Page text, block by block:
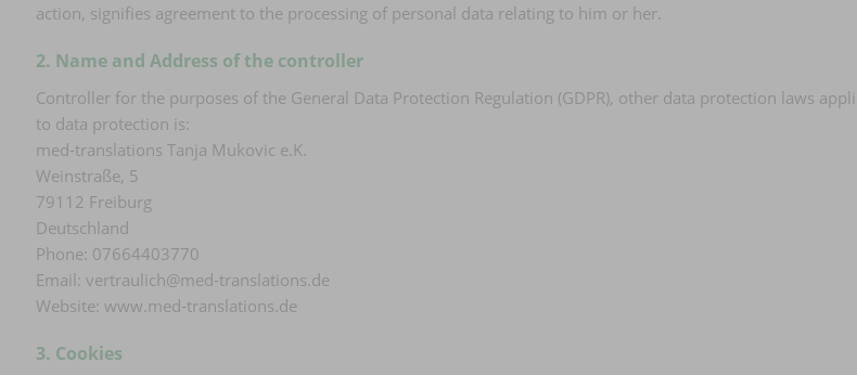
action, signifies agreement to the processing of personal data relating to him or her.
2. Name and Address of the controller
Controller for the purposes of the General Data Protection Regulation (GDPR), other data protection laws
to data protection is:
med-translations Tanja Mukovic e.K.
Weinstraße, 5
79112 Freiburg
Deutschland
Phone: 07664403770
Email: vertraulich@med-translations.de
Website: www.med-translations.de
3. Cookies